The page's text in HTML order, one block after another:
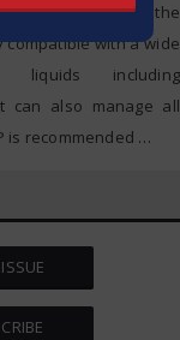
degas even the
with a wide
including
can also manage all
is recommended …